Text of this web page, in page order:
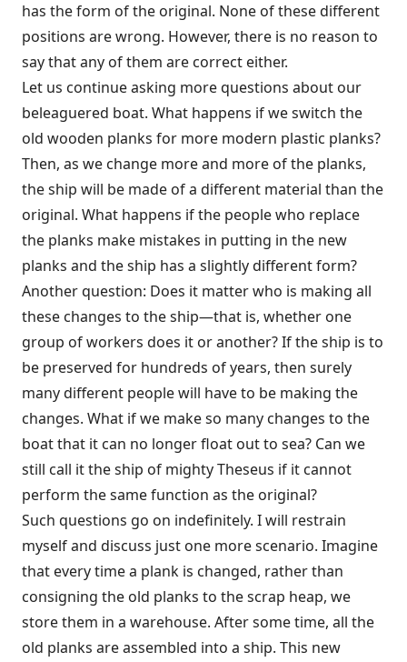
has the form of the original. None of these different
positions are wrong. However, there is no reason to
say that any of them are correct either.
Let us continue asking more questions about our
beleaguered boat. What happens if we switch the
old wooden planks for more modern plastic planks?
Then, as we change more and more of the planks,
the ship will be made of a different material than the
original. What happens if the people who replace
the planks make mistakes in putting in the new
planks and the ship has a slightly different form?
Another question: Does it matter who is making all
these changes to the ship—that is, whether one
group of workers does it or another? If the ship is to
be preserved for hundreds of years, then surely
many different people will have to be making the
changes. What if we make so many changes to the
boat that it can no longer float out to sea? Can we
still call it the ship of mighty Theseus if it cannot
perform the same function as the original?
Such questions go on indefinitely. I will restrain
myself and discuss just one more scenario. Imagine
that every time a plank is changed, rather than
consigning the old planks to the scrap heap, we
store them in a warehouse. After some time, all the
old planks are assembled into a ship. This new